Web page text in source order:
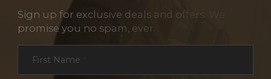
Sign up for exclusive deals and offers. We
promise you no spam, ever.
First Name